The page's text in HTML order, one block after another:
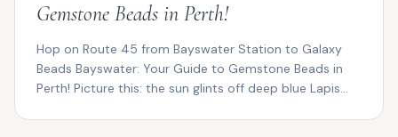
Gemstone Beads in Perth!
Hop on Route 45 from Bayswater Station to Galaxy
Beads Bayswater: Your Guide to Gemstone Beads in
Perth! Picture this: the sun glints off deep blue Lapis